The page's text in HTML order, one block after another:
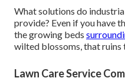
What solutions do
provide? Even if you have
the growing beds
wilted blossoms, that ruins
Lawn Care Service